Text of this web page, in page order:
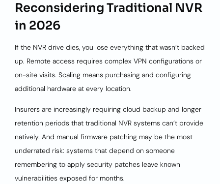
Reconsidering Traditional NVR
in 2026
If the NVR drive dies, you lose everything that wasn’t backed
up. Remote access requires complex VPN configurations or
on-site visits. Scaling means purchasing and configuring
additional hardware at every location.
Insurers are increasingly requiring cloud backup and longer
retention periods that traditional NVR systems can’t provide
natively. And manual firmware patching may be the most
underrated risk: systems that depend on someone
remembering to apply security patches leave known
vulnerabilities exposed for months.